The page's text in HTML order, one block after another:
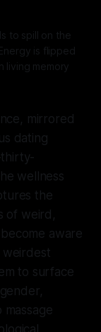
to spill on the
is flipped
living memory
mirrored
dating
wellness
the
of weird,
aware
weirdest
to surface